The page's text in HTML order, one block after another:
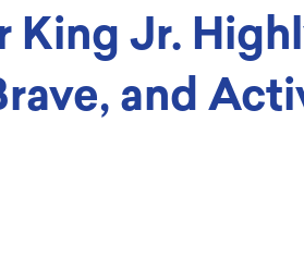
King Jr.
and